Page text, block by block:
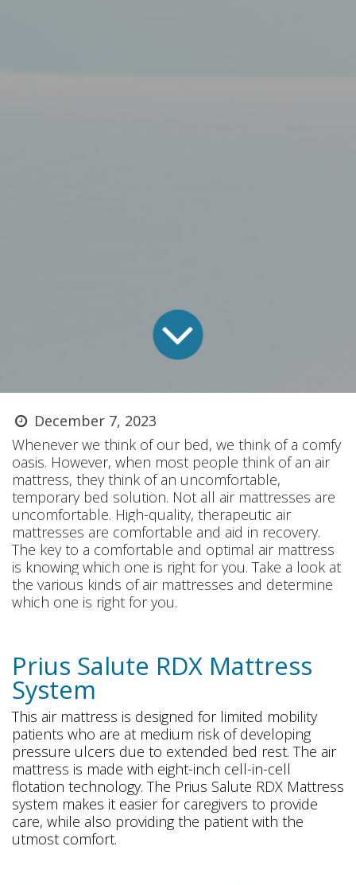
December 7, 2023
Whenever we think of our bed, we think of a comfy
oasis. However, when most people think of an air
mattress, they think of an uncomfortable,
temporary bed solution. Not all air mattresses are
uncomfortable. High-quality, therapeutic air
mattresses are comfortable and aid in recovery.
The key to a comfortable and optimal air mattress
is knowing which one is right for you. Take a look at
the various kinds of air mattresses and determine
which one is right for you.
Prius Salute RDX Mattress
System
This air mattress is designed for limited mobility
patients who are at medium risk of developing
pressure ulcers due to extended bed rest. The air
mattress is made with eight-inch cell-in-cell
flotation technology. The Prius Salute RDX Mattress
system makes it easier for caregivers to provide
care, while also providing the patient with the
utmost comfort.